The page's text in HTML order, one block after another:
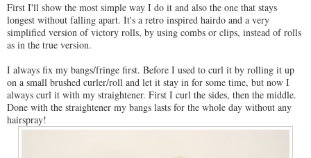
First I'll show the most simple way I do it and also the one that stays
longest without falling apart. It's a retro inspired hairdo and a very
simplified version of victory rolls, by using combs or clips, instead of rolls
as in the true version.
I always fix my bangs/fringe first. Before I used to curl it by rolling it up
on a small brushed curler/roll and let it stay in for some time, but now I
always curl it with my straightener. First I curl the sides, then the middle.
Done with the straightener my bangs lasts for the whole day without any
hairspray!